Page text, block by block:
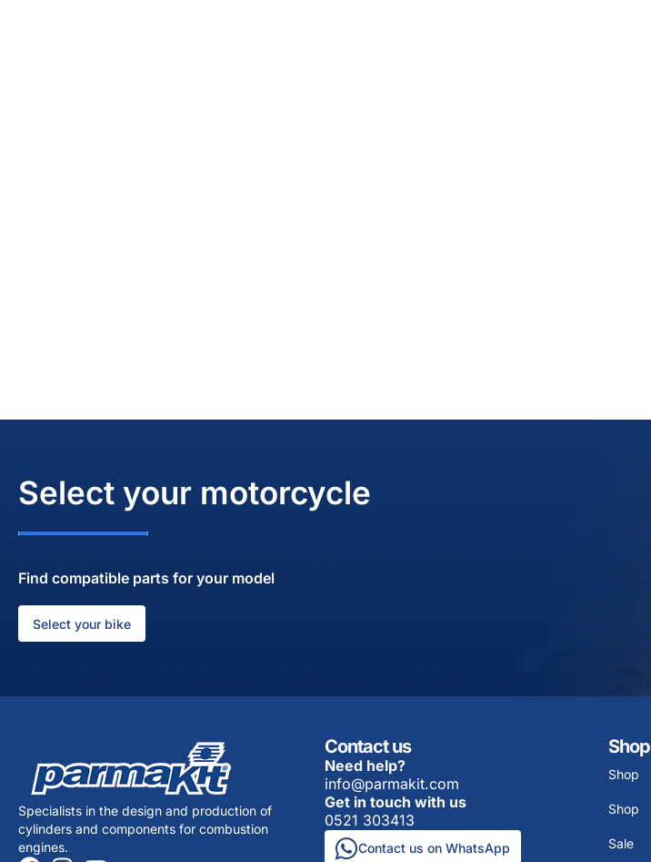
Select your motorcycle
Find compatible parts for your model
Select your bike
Specialists in the design and production of
cylinders and components for combustion
engines.
Contact us
Need help?
info@parmakit.com
Get in touch with us
0521 303413
Contact us on WhatsApp
Shop
Shop
Shop
Sale